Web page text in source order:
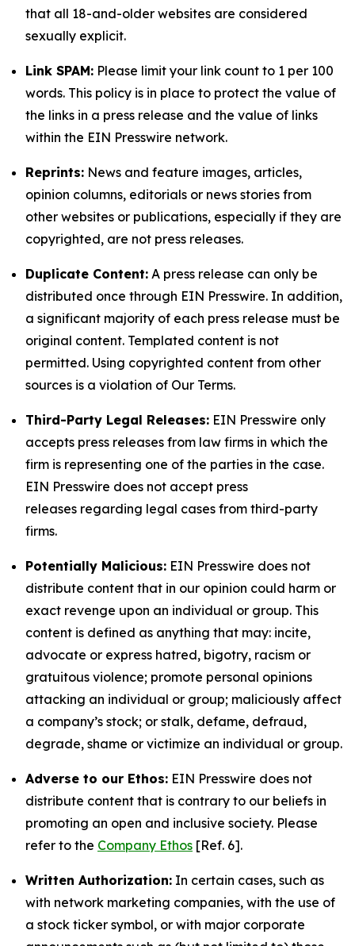
that all 18-and-older websites are considered
sexually explicit.
Link SPAM: Please limit your link count to 1 per 100
words. This policy is in place to protect the value of
the links in a press release and the value of links
within the EIN Presswire network.
Reprints: News and feature images, articles,
opinion columns, editorials or news stories from
other websites or publications, especially if they are
copyrighted, are not press releases.
Duplicate Content: A press release can only be
distributed once through EIN Presswire. In addition,
a significant majority of each press release must be
original content. Templated content is not
permitted. Using copyrighted content from other
sources is a violation of Our Terms.
Third-Party Legal Releases: EIN Presswire only
accepts press releases from law firms in which the
firm is representing one of the parties in the case.
EIN Presswire does not accept press
releases regarding legal cases from third-party
firms.
Potentially Malicious: EIN Presswire does not
distribute content that in our opinion could harm or
exact revenge upon an individual or group. This
content is defined as anything that may: incite,
advocate or express hatred, bigotry, racism or
gratuitous violence; promote personal opinions
attacking an individual or group; maliciously affect
a company’s stock; or stalk, defame, defraud,
degrade, shame or victimize an individual or group.
Adverse to our Ethos: EIN Presswire does not
distribute content that is contrary to our beliefs in
promoting an open and inclusive society. Please
refer to the Company Ethos [Ref. 6].
Written Authorization: In certain cases, such as
with network marketing companies, with the use of
a stock ticker symbol, or with major corporate